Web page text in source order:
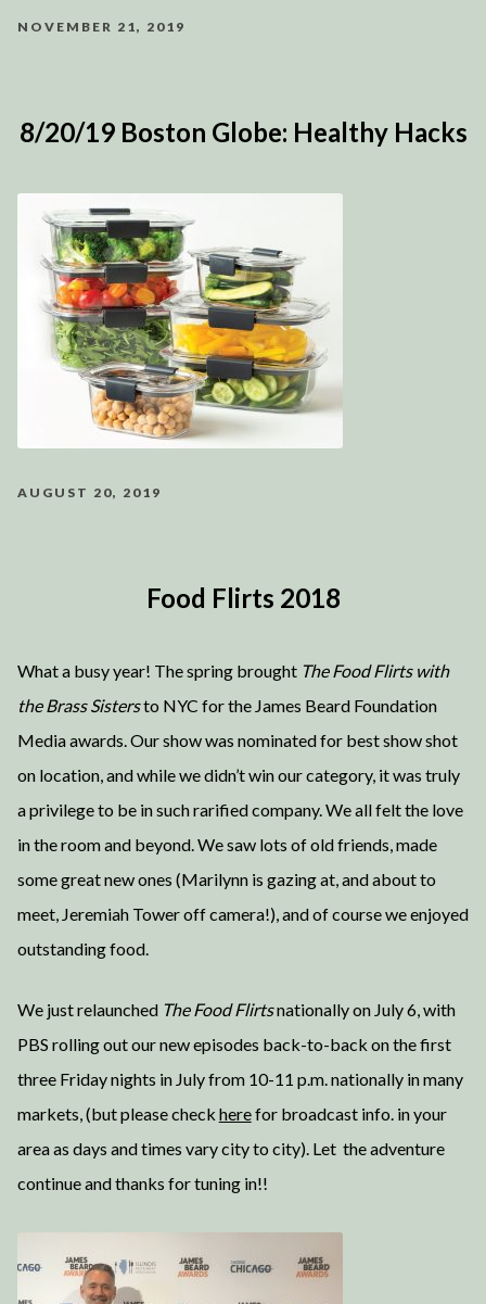
NOVEMBER 21, 2019
8/20/19 Boston Globe: Healthy Hacks
AUGUST 20, 2019
Food Flirts 2018
What a busy year! The spring brought The Food Flirts with
the Brass Sistersto NYC for the James Beard Foundation
Media awards. Our show was nominated for best show shot
on location, and while we didn’t win our category, it was truly
a privilege to be in such rarified company. We all felt the love
in the room and beyond. We saw lots of old friends, made
some great new ones (Marilynn is gazing at, and about to
meet, Jeremiah Tower off camera!), and of course we enjoyed
outstanding food.
We just relaunched The Food Flirtsnationally on July 6, with
PBS rolling out our new episodes back-to-back on the first
three Friday nights in July from 10-11 p.m. nationally in many
markets, (but please check herefor broadcast info. in your
area as days and times vary city to city). Let the adventure
continue and thanks for tuning in!!